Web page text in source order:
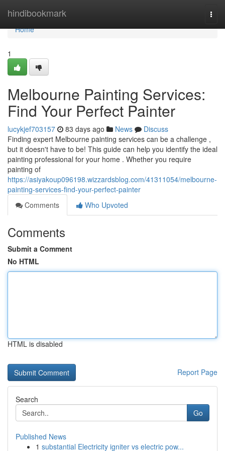
hindibookmark
Home
Home
1
Melbourne Painting Services:
Find Your Perfect Painter
lucykjef703157 83 days ago News
Discuss
Finding expert Melbourne painting services can be a challenge ,
but it doesn't have to be! This guide can help you identify the ideal
painting professional for your home . Whether you require
painting of
https://asiyakoup096198.wizzardsblog.com/41311054/melbourne-
painting-services-find-your-perfect-painter
Comments
Who Upvoted
Comments
Submit a Comment
No HTML
HTML is disabled
Report Page
Search
Go
Published News
1 substantial Electricity igniter vs electric pow...